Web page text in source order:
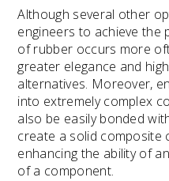
Although several other
engineers to achieve the
of rubber occurs more
greater elegance and
alternatives. Moreover,
into extremely complex
also be easily bonded
create a solid composite
enhancing the ability of
of a component.